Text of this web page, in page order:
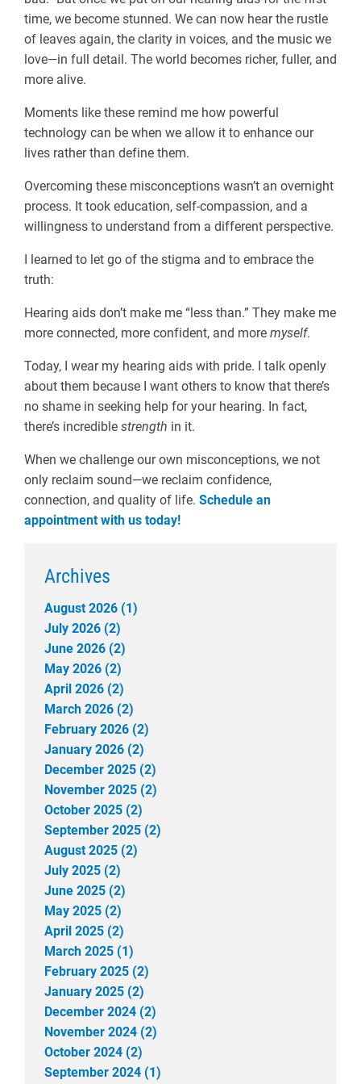
time, we become stunned. We can now hear the rustle
of leaves again, the clarity in voices, and the music we
love—in full detail. The world becomes richer, fuller, and
more alive.
Moments like these remind me how powerful
technology can be when we allow it to enhance our
lives rather than define them.
Overcoming these misconceptions wasn’t an overnight
process. It took education, self-compassion, and a
willingness to understand from a different perspective.
I learned to let go of the stigma and to embrace the
truth:
Hearing aids don’t make me “less than.” They make me
more connected, more confident, and more myself.
Today, I wear my hearing aids with pride. I talk openly
about them because I want others to know that there’s
no shame in seeking help for your hearing. In fact,
there’s incredible strength in it.
When we challenge our own misconceptions, we not
only reclaim sound—we reclaim confidence,
connection, and quality of life. Schedule an
appointment with us today!
Archives
August 2026 (1)
July 2026 (2)
June 2026 (2)
May 2026 (2)
April 2026 (2)
March 2026 (2)
February 2026 (2)
January 2026 (2)
December 2025 (2)
November 2025 (2)
October 2025 (2)
September 2025 (2)
August 2025 (2)
July 2025 (2)
June 2025 (2)
May 2025 (2)
April 2025 (2)
March 2025 (1)
February 2025 (2)
January 2025 (2)
December 2024 (2)
November 2024 (2)
October 2024 (2)
September 2024 (1)